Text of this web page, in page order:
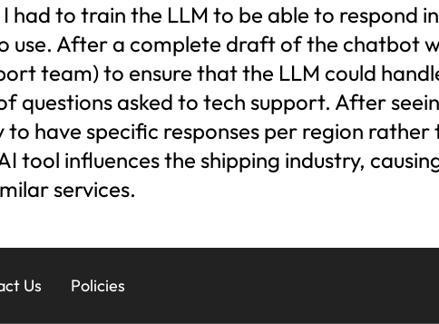
had to train the LLM to be able to respond
use. After a complete draft of the chatbot
team) to ensure that the LLM could
questions asked to tech support. After
have specific responses per region rather
tool influences the shipping industry,
services.
Us Policies